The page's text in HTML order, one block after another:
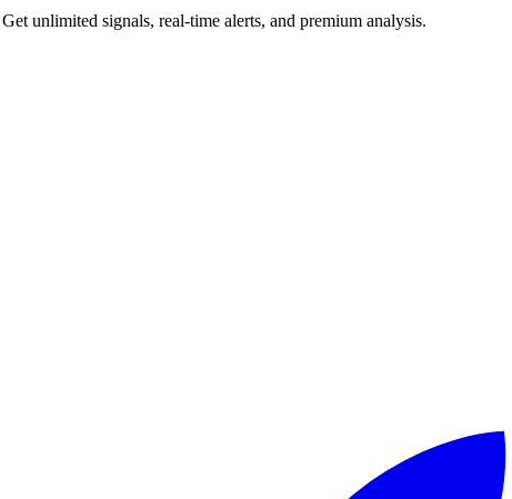
unlimited signals, real-time alerts, and premium analysis.